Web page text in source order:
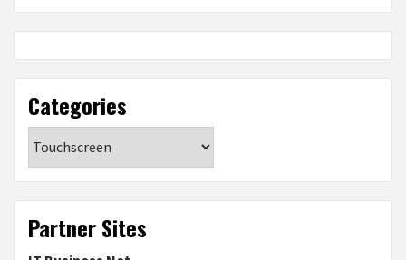
Categories
Partner Sites